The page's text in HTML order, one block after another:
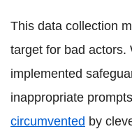
This data collection
target for bad actors.
implemented
inappropriate
circumvented by